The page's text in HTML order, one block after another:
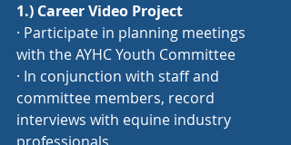
1.) Career Video Project
· Participate in planning meetings
with the AYHC Youth Committee
· In conjunction with staff and
committee members, record
interviews with equine industry